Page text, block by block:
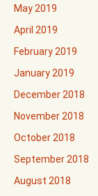
May 2019
April 2019
February 2019
January 2019
December 2018
November 2018
October 2018
September 2018
August 2018